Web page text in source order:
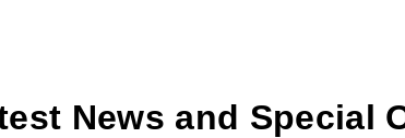
News and Special